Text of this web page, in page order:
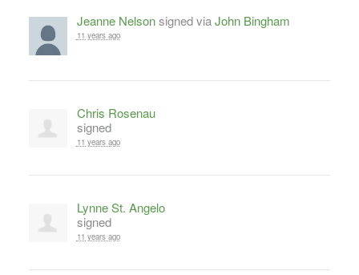
Jeanne Nelsonsigned viaJohn Bingham
11 years ago
Chris Rosenau
signed
11 years ago
Lynne St. Angelo
signed
11 years ago